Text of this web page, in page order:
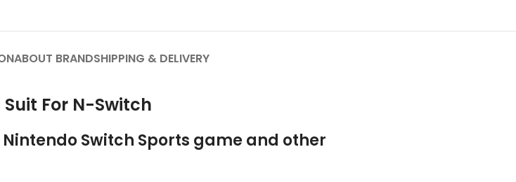
ABOUT BRANDSHIPPING & DELIVERY
Suit For N-Switch
Switch Sports game and other